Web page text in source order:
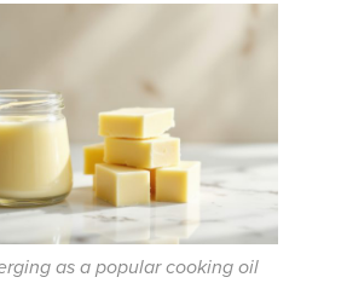
as a popular cooking oil